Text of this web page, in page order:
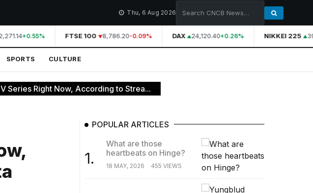
Thu, 6 Aug 2026
+0.55% FTSE 100 8,786.20-0.09% DAX 24,120.40+0.26% NIKKEI 225
SPORTS CULTURE
Series Right Now, According to Strea...
POPULAR ARTICLES
1.
What are those
heartbeats on Hinge?
18 MAY, 2026 455 VIEWS